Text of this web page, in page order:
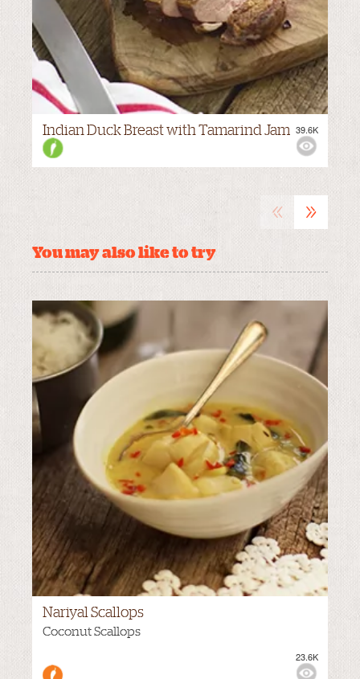
Indian Duck Breast with Tamarind Jam 39.6K
MILD
« »
You may also like to try
Nariyal Scallops
Coconut Scallops
23.6K
MILD